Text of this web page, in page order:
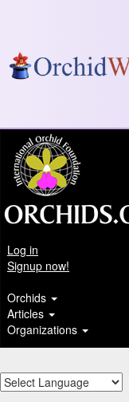
Log in
Signup now!
Orchids
Articles
Organizations